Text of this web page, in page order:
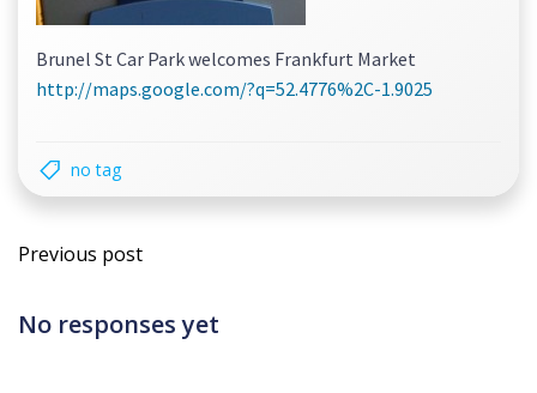
Brunel St Car Park welcomes Frankfurt Market
http://maps.google.com/?q=52.4776%2C-1.9025
no tag
Post
navigation
Previous post
No responses yet